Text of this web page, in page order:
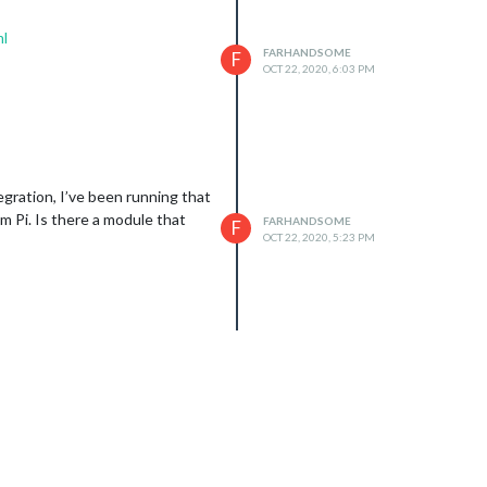
F
FARHANDSOME
OCT 22, 2020, 6:03 PM
I’ve been running that
Pi. Is there a module that
F
FARHANDSOME
OCT 22, 2020, 5:23 PM